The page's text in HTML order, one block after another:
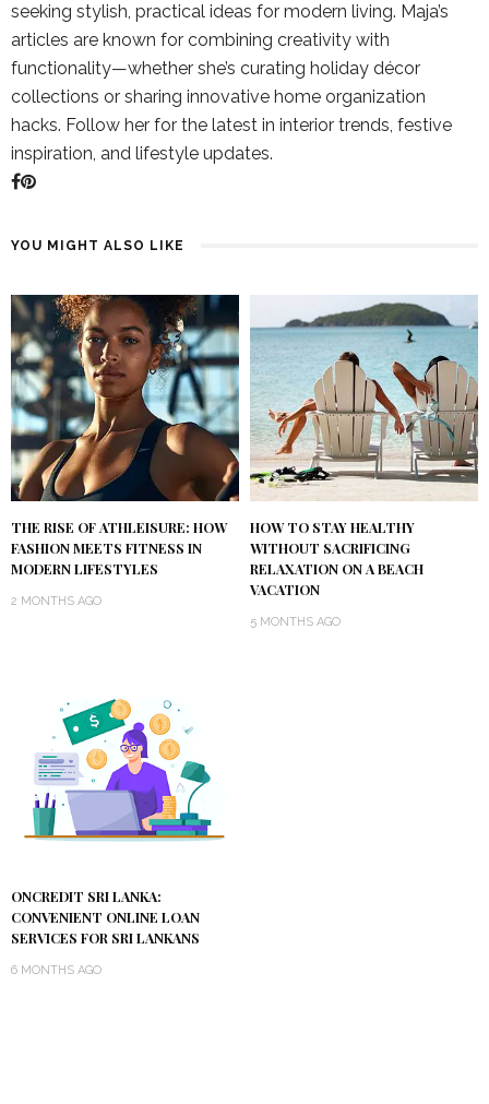
seeking stylish, practical ideas for modern living. Maja’s
articles are known for combining creativity with
functionality—whether she’s curating holiday décor
collections or sharing innovative home organization
hacks. Follow her for the latest in interior trends, festive
inspiration, and lifestyle updates.
YOU MIGHT ALSO LIKE
THE RISE OF ATHLEISURE: HOW
FASHION MEETS FITNESS IN
MODERN LIFESTYLES
2 MONTHS AGO
HOW TO STAY HEALTHY
WITHOUT SACRIFICING
RELAXATION ON A BEACH
VACATION
5 MONTHS AGO
ONCREDIT SRI LANKA:
CONVENIENT ONLINE LOAN
SERVICES FOR SRI LANKANS
6 MONTHS AGO